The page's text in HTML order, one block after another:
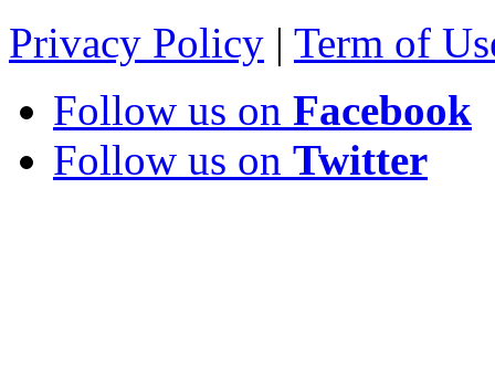
Privacy Policy | Term of
Follow us on Facebook
Follow us on Twitter